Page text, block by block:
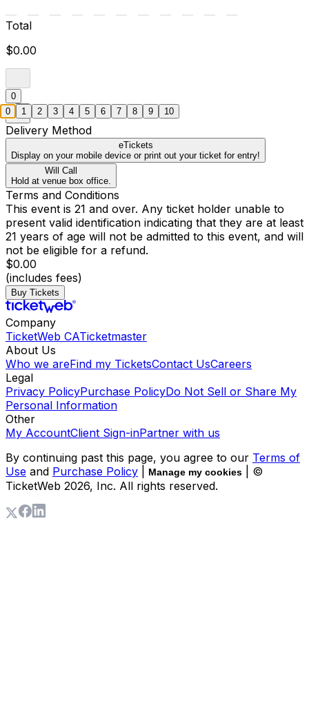
Total
$0.00
0
Delivery Method
eTickets
Display on your mobile device or print out your ticket for entry!
Will Call
Hold at venue box office.
Terms and Conditions
This event is 21 and over. Any ticket holder unable to
present valid identification indicating that they are at least
21 years of age will not be admitted to this event, and will
not be eligible for a refund.
$0.00
(includes fees)
Buy Tickets
Company
TicketWeb CATicketmaster
About Us
Who we areFind my TicketsContact UsCareers
Legal
Privacy PolicyPurchase PolicyDo Not Sell or Share My
Personal Information
Other
My AccountClient Sign-inPartner with us
By continuing past this page, you agree to our Terms of
Use and Purchase Policy Manage my cookies
| ©
TicketWeb 2026, Inc. All rights reserved.
0 1 2 3 4 5 6 7 8 9 10